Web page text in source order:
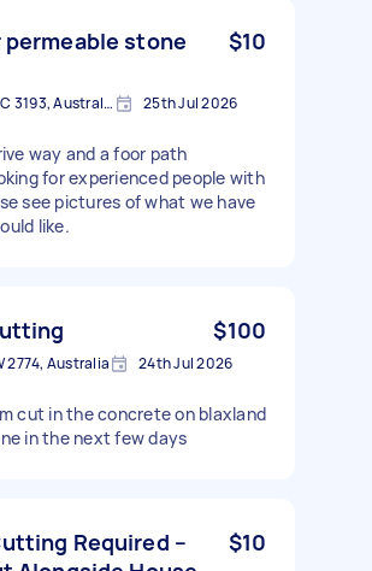
stone
$10
Black Rock VIC 3193, Australia 25th Jul 2026
way and a foor path
for experienced people with
see pictures of what we have
like.
$100
2774, Australia 24th Jul 2026
cut in the concrete on blaxland
in the next few days
Required –
$10